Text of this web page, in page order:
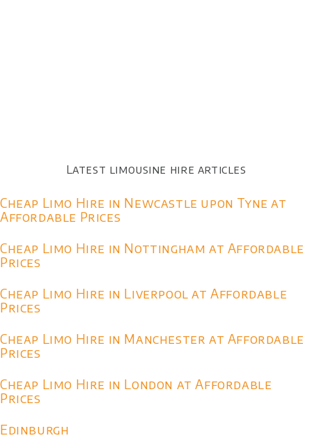
Latest limousine hire articles
Cheap Limo Hire in Newcastle upon Tyne at
Affordable Prices
Cheap Limo Hire in Nottingham at Affordable
Prices
Cheap Limo Hire in Liverpool at Affordable
Prices
Cheap Limo Hire in Manchester at Affordable
Prices
Cheap Limo Hire in London at Affordable
Prices
Edinburgh